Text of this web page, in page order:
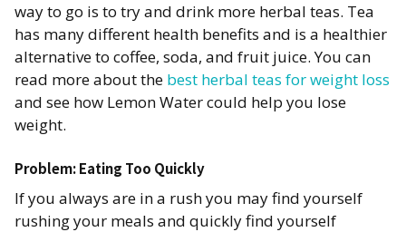
way to go is to try and drink more herbal teas. Tea
has many different health benefits and is a healthier
alternative to coffee, soda, and fruit juice. You can
read more about the best herbal teas for weight loss
and see how Lemon Water could help you lose
weight.
Problem: Eating Too Quickly
If you always are in a rush you may find yourself
rushing your meals and quickly find yourself